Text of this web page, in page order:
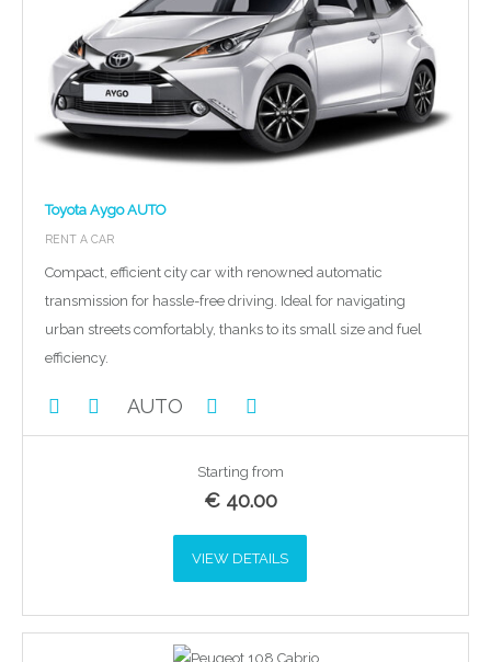
Toyota Aygo AUTO
RENT A CAR
Compact, efficient city car with renowned automatic
transmission for hassle-free driving. Ideal for navigating
urban streets comfortably, thanks to its small size and fuel
efficiency.
AUTO
Starting from
€ 40.00
VIEW DETAILS